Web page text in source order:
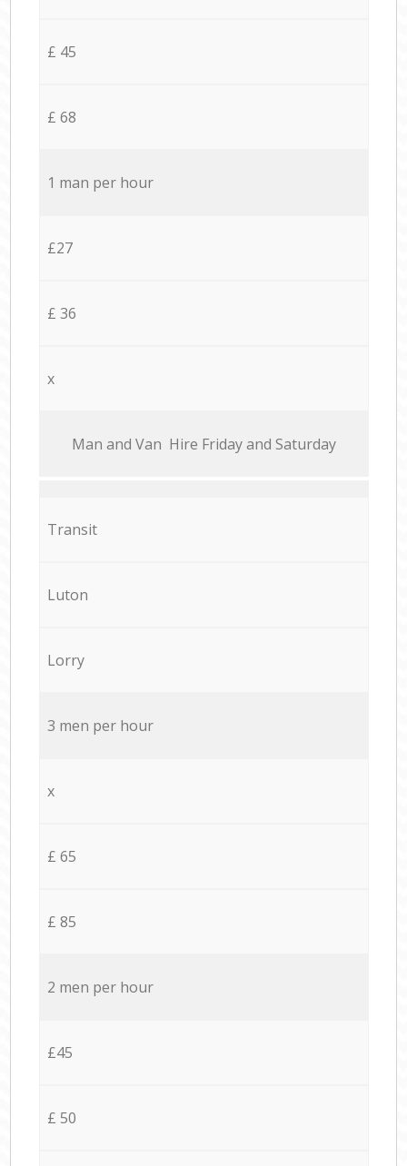
£ 45
£ 68
1 man per hour
£27
£ 36
x
Мan аnd Van Hire Friday and Saturday
Transit
Luton
Lorry
3 men per hour
x
£ 65
£ 85
2 men per hour
£45
£ 50